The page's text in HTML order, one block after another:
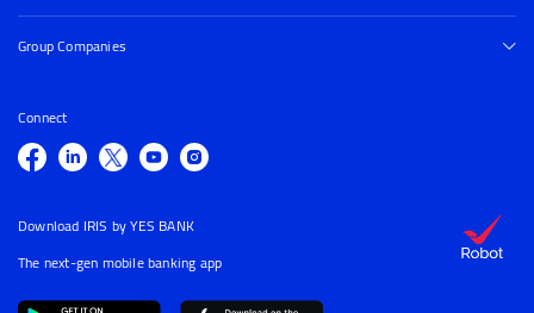
Group Companies
Connect
Download IRIS by YES BANK
The next-gen mobile banking app